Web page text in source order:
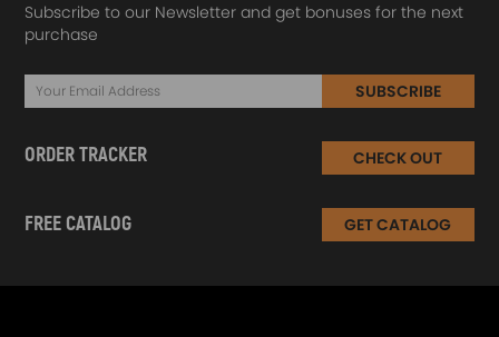
Subscribe to our Newsletter and get bonuses for the next
purchase
SUBSCRIBE
ORDER TRACKER CHECK OUT
FREE CATALOG GET CATALOG